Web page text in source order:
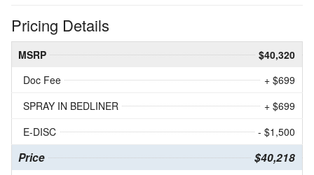
Pricing Details
MSRP
$40,320
Doc Fee
+ $699
SPRAY IN BEDLINER
+ $699
E-DISC
- $1,500
Price $40,218